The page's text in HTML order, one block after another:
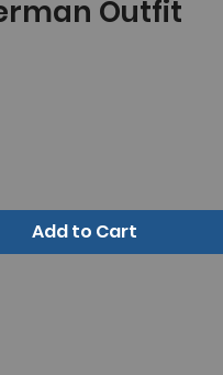
Outfit
Add to Cart